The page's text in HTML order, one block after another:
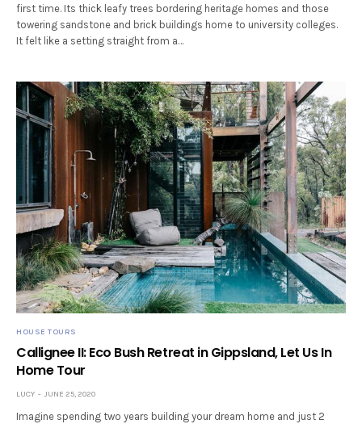
first time. Its thick leafy trees bordering heritage homes and those
towering sandstone and brick buildings home to university colleges.
It felt like a setting straight from a…
HOUSE TOURS
Callignee II: Eco Bush Retreat in Gippsland, Let Us In
Home Tour
LUCY JUNE 25, 2020
Imagine spending two years building your dream home and just 2